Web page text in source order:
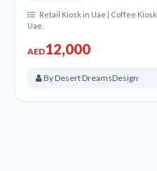
Retail Kiosk in Uae | Coffee
Uae.
AED12,000
By Desert DreamsDesign